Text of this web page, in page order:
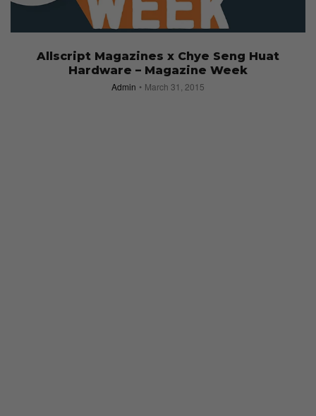
Allscript Magazines x Chye Seng Huat
Hardware – Magazine Week
Admin March 31, 2015